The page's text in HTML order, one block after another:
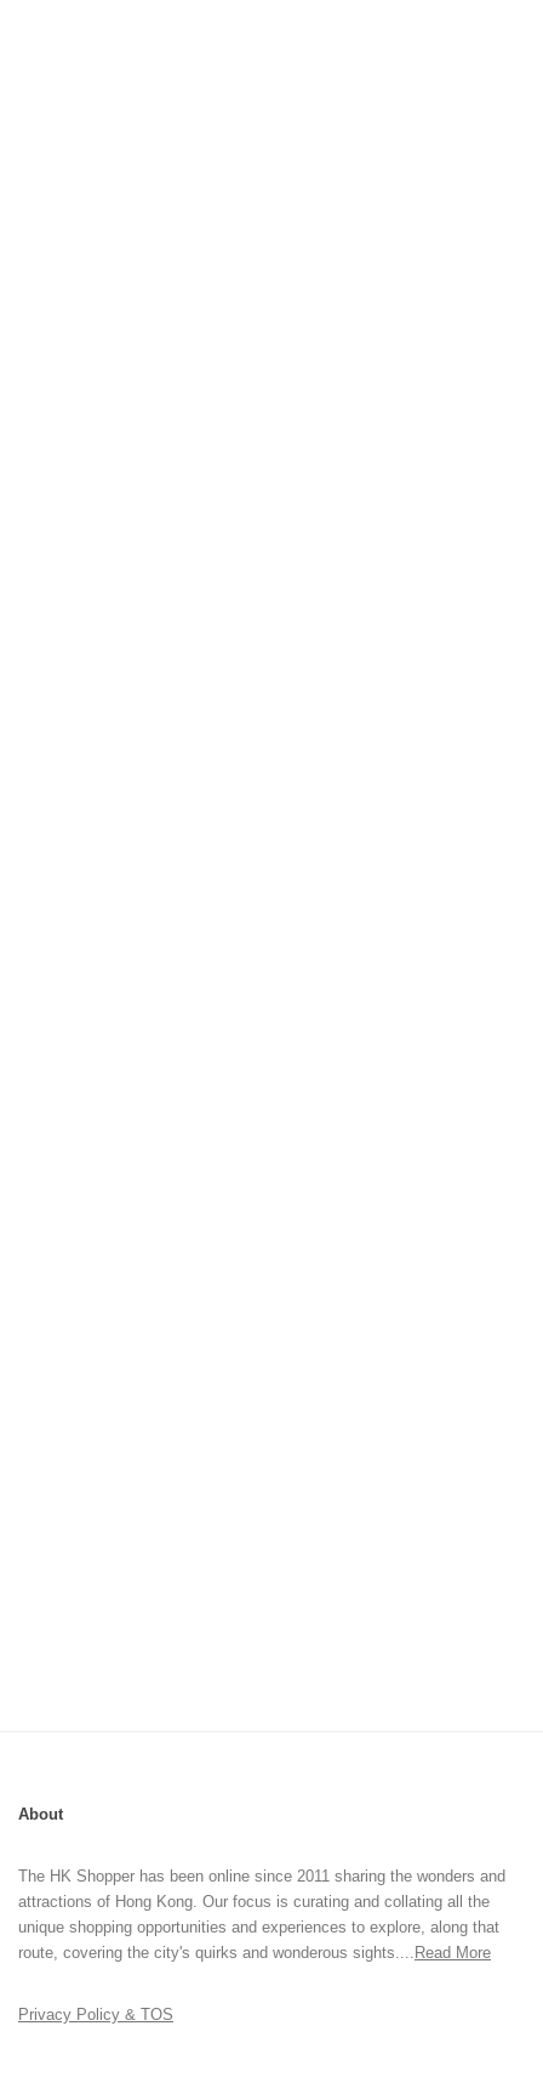
About
The HK Shopper has been online since 2011 sharing the wonders and
attractions of Hong Kong. Our focus is curating and collating all the
unique shopping opportunities and experiences to explore, along that
route, covering the city's quirks and wonderous sights.... Read More
Privacy Policy & TOS